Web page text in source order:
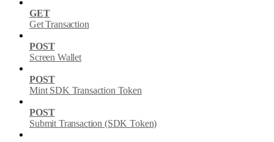
GET
Get Transaction
POST
Screen Wallet
POST
Mint SDK Transaction Token
POST
Submit Transaction (SDK Token)